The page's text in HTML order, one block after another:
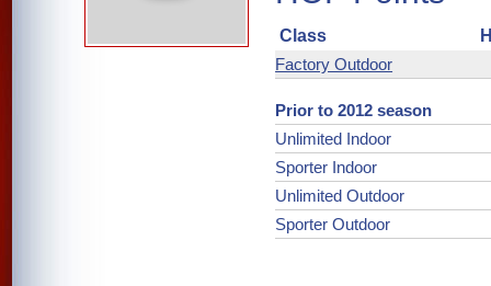
Class
Factory Outdoor
Prior to 2012 season
Unlimited Indoor
Sporter Indoor
Unlimited Outdoor
Sporter Outdoor